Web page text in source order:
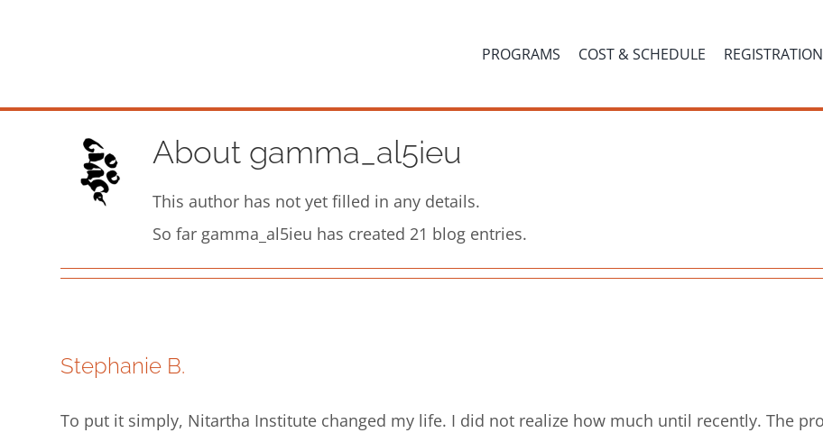
PROGRAMS COST & SCHEDULE REGISTRATION
About gamma_al5ieu
This author has not yet filled in any details.
So far gamma_al5ieu has created 21 blog entries.
Stephanie B.
To put it simply, Nitartha Institute changed my life. I did not realize how much until recently. The